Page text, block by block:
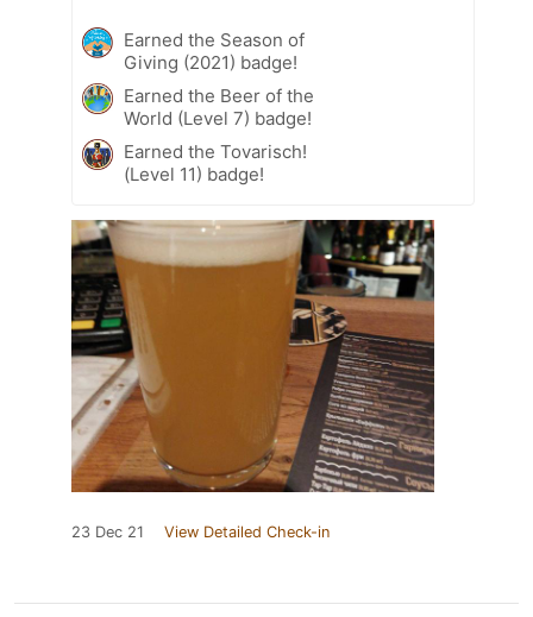
Earned the Season of
Giving (2021) badge!
Earned the Beer of the
World (Level 7) badge!
Earned the Tovarisch!
(Level 11) badge!
23 Dec 21 View Detailed Check-in